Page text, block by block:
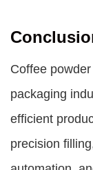
Coffee
packaging
efficient
precision